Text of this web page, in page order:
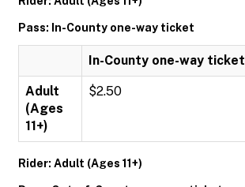
Pass: In-County one-way ticket
In-County one-way ticket
Adult
(Ages
11+)
$2.50
Rider: Adult (Ages 11+)